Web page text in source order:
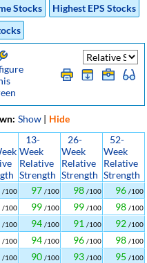
Stocks
Highest EPS Stocks
Show | Hide
13-
Week
Relative
Strength
26-
Week
Relative
Strength
52-
Week
Relative
Strength
/100 97 /100 98 /100 96 /100
/100 99 /100 99 /100 98 /100
/100 94 /100 91 /100 92 /100
/100 94 /100 96 /100 98 /100
/100 90 /100 93 /100 95 /100